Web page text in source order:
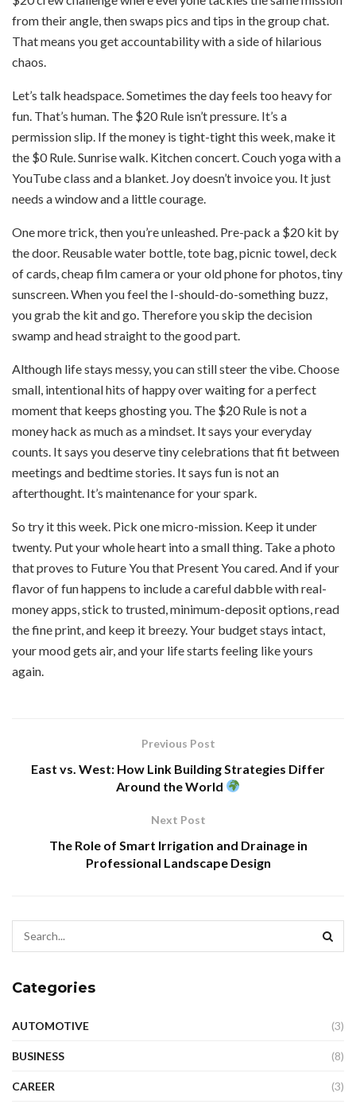
from their angle, then swaps pics and tips in the group chat.
That means you get accountability with a side of hilarious
chaos.
Let’s talk headspace. Sometimes the day feels too heavy for
fun. That’s human. The $20 Rule isn’t pressure. It’s a
permission slip. If the money is tight-tight this week, make it
the $0 Rule. Sunrise walk. Kitchen concert. Couch yoga with a
YouTube class and a blanket. Joy doesn’t invoice you. It just
needs a window and a little courage.
One more trick, then you’re unleashed. Pre-pack a $20 kit by
the door. Reusable water bottle, tote bag, picnic towel, deck
of cards, cheap film camera or your old phone for photos, tiny
sunscreen. When you feel the I-should-do-something buzz,
you grab the kit and go. Therefore you skip the decision
swamp and head straight to the good part.
Although life stays messy, you can still steer the vibe. Choose
small, intentional hits of happy over waiting for a perfect
moment that keeps ghosting you. The $20 Rule is not a
money hack as much as a mindset. It says your everyday
counts. It says you deserve tiny celebrations that fit between
meetings and bedtime stories. It says fun is not an
afterthought. It’s maintenance for your spark.
So try it this week. Pick one micro-mission. Keep it under
twenty. Put your whole heart into a small thing. Take a photo
that proves to Future You that Present You cared. And if your
flavor of fun happens to include a careful dabble with real-
money apps, stick to trusted, minimum-deposit options, read
the fine print, and keep it breezy. Your budget stays intact,
your mood gets air, and your life starts feeling like yours
again.
Previous Post
East vs. West: How Link Building Strategies Differ
Around the World
Next Post
The Role of Smart Irrigation and Drainage in
Professional Landscape Design
Categories
AUTOMOTIVE (3)
BUSINESS (8)
CAREER (3)